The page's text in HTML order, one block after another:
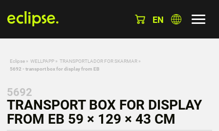
EN
Eclipse » WELLPAPP » TRANSPORTLADOR FOR SKARMAR »
5692 - transport box for display from EB
5692
TRANSPORT BOX FOR DISPLAY
FROM EB 59 × 129 × 43 CM